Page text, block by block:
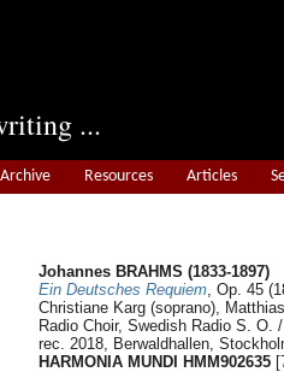
...
Resources Articles
Johannes BRAHMS (1833-1897)
Ein Deutsches Requiem, Op. 45
Christiane Karg (soprano),
Radio Choir, Swedish Radio S. O.
rec. 2018, Berwaldhallen,
HARMONIA MUNDI HMM902635